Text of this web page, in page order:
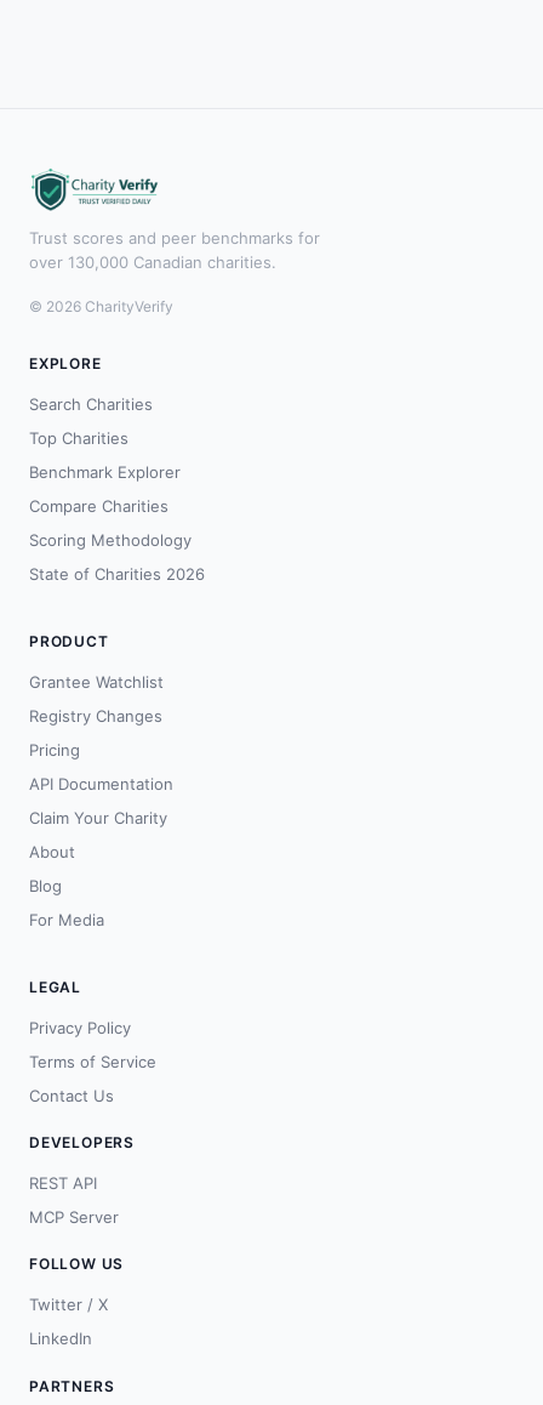
Trust scores and peer benchmarks for
over 130,000 Canadian charities.
© 2026 CharityVerify
EXPLORE
Search Charities
Top Charities
Benchmark Explorer
Compare Charities
Scoring Methodology
State of Charities 2026
PRODUCT
Grantee Watchlist
Registry Changes
Pricing
API Documentation
Claim Your Charity
About
Blog
For Media
LEGAL
Privacy Policy
Terms of Service
Contact Us
DEVELOPERS
REST API
MCP Server
FOLLOW US
Twitter / X
LinkedIn
PARTNERS